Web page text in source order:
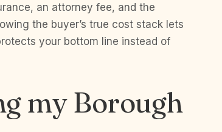
an attorney fee, and the
the buyer’s true cost stack lets
your bottom line instead of
my Borough